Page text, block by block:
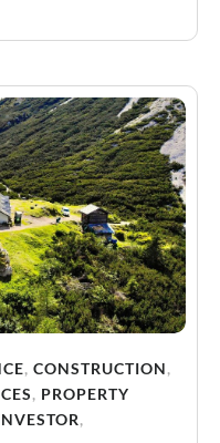
, CONSTRUCTION,
, PROPERTY
,